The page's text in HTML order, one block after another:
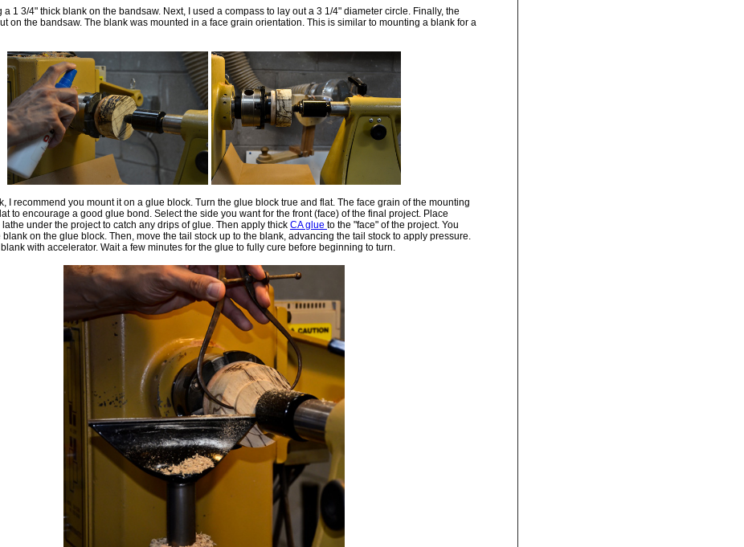
a 1 3/4" thick blank on the bandsaw. Next, I used a compass to lay out a 3 1/4" diameter circle. Finally, the
on the bandsaw. The blank was mounted in a face grain orientation. This is similar to mounting a blank for a
I recommend you mount it on a glue block. Turn the glue block true and flat. The face grain of the mounting
to encourage a good glue bond. Select the side you want for the front (face) of the final project. Place
under the project to catch any drips of glue. Then apply thick CA glue to the "face" of the project. You
on the glue block. Then, move the tail stock up to the blank, advancing the tail stock to apply pressure.
with accelerator. Wait a few minutes for the glue to fully cure before beginning to turn.